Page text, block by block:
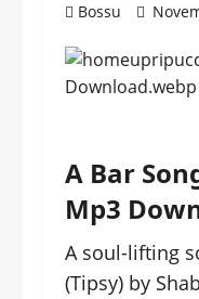
Bossu
A Bar
Mp3
A soul-lifting
(Tipsy) by